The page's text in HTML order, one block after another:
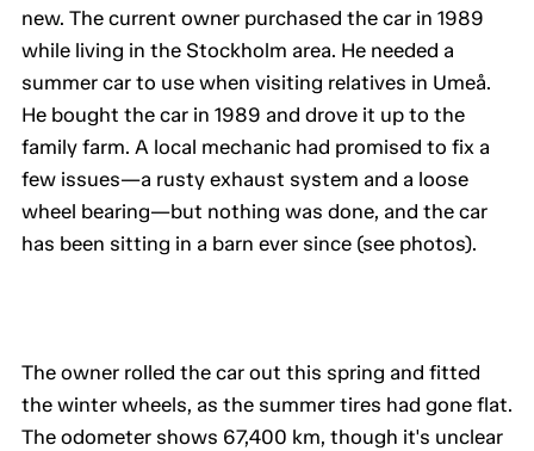
new. The current owner purchased the car in 1989
while living in the Stockholm area. He needed a
summer car to use when visiting relatives in Umeå.
He bought the car in 1989 and drove it up to the
family farm. A local mechanic had promised to fix a
few issues—a rusty exhaust system and a loose
wheel bearing—but nothing was done, and the car
has been sitting in a barn ever since (see photos).
The owner rolled the car out this spring and fitted
the winter wheels, as the summer tires had gone flat.
The odometer shows 67,400 km, though it's unclear